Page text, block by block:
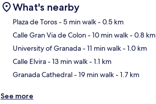
What's nearby
Plaza de Toros- 5 min walk- 0.5 km
Calle Gran Via de Colon- 10 min walk- 0.8 km
University of Granada- 11 min walk- 1.0 km
Calle Elvira- 13 min walk- 1.1 km
Granada Cathedral- 19 min walk- 1.7 km
See more